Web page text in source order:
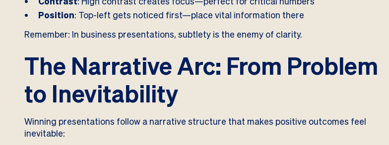
Position: Top-left gets noticed first—place vital information there
Remember: In business presentations, subtlety is the enemy of clarity.
The Narrative Arc: From Problem
to Inevitability
Winning presentations follow a narrative structure that makes positive outcomes feel
inevitable: